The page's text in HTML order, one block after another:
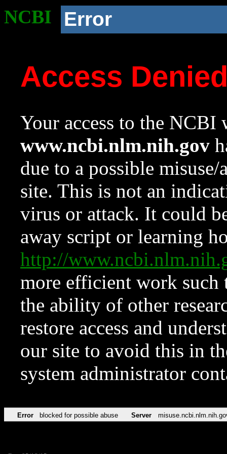
NCBI Error
Access
Your access to the NCBI
www.ncbi.nlm.nih.gov
due to a possible
site. This is not an
virus or attack. It could
away script or learning
http://
more efficient work such
the ability of other
restore access and
our site to avoid this in
system administrator
Error blocked for possible abuse Server